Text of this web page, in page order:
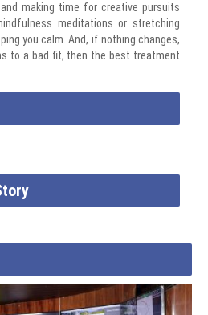
making time for creative pursuits
meditations or stretching
you calm. And, if nothing changes,
to a bad fit, then the best treatment